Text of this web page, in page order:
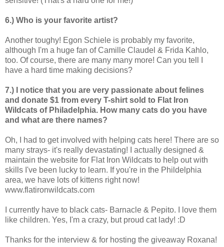
6.) Who is your favorite artist?
Another toughy! Egon Schiele is probably my favorite,
although I'm a huge fan of Camille Claudel & Frida Kahlo,
too. Of course, there are many many more! Can you tell I
have a hard time making decisions?
7.) I notice that you are very passionate about felines
and donate $1 from every T-shirt sold to Flat Iron
Wildcats of Philadelphia. How many cats do you have
and what are there names?
Oh, I had to get involved with helping cats here! There are so
many strays- it's really devastating! I actually designed &
maintain the website for Flat Iron Wildcats to help out with
skills I've been lucky to learn. If you're in the Phildelphia
area, we have lots of kittens right now!
www.flatironwildcats.com
I currently have to black cats- Barnacle & Pepito. I love them
like children. Yes, I'm a crazy, but proud cat lady! :D
Thanks for the interview & for hosting the giveaway Roxana!